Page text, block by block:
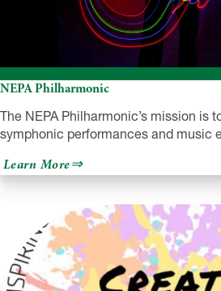
NEPA Philharmonic
The NEPA Philharmonic’s mission is
symphonic performances and music
Learn Moreabout
NEPA
Philharmonic